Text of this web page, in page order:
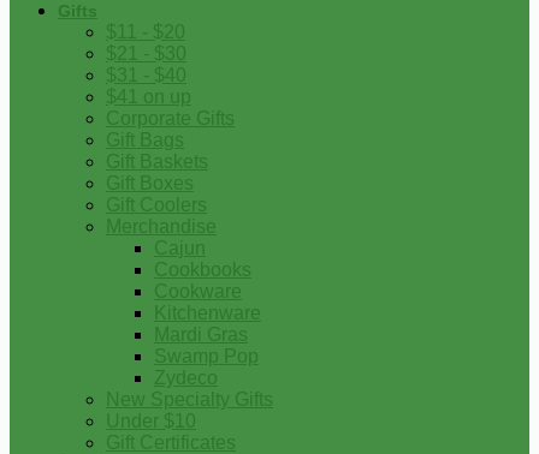
Gifts
$11 - $20
$21 - $30
$31 - $40
$41 on up
Corporate Gifts
Gift Bags
Gift Baskets
Gift Boxes
Gift Coolers
Merchandise
Cajun
Cookbooks
Cookware
Kitchenware
Mardi Gras
Swamp Pop
Zydeco
New Specialty Gifts
Under $10
Gift Certificates